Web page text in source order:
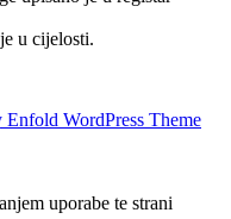
u cijelosti.
Enfold WordPress Theme
uporabe te strani